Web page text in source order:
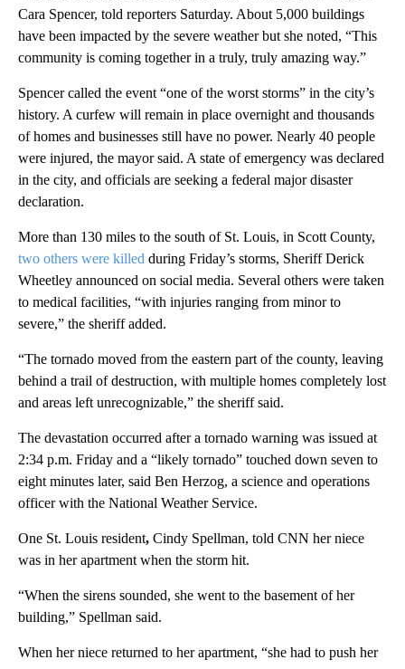
Cara Spencer, told reporters Saturday. About 5,000 buildings
have been impacted by the severe weather but she noted, “This
community is coming together in a truly, truly amazing way.”
Spencer called the event “one of the worst storms” in the city’s
history. A curfew will remain in place overnight and thousands
of homes and businesses still have no power. Nearly 40 people
were injured, the mayor said. A state of emergency was declared
in the city, and officials are seeking a federal major disaster
declaration.
More than 130 miles to the south of St. Louis, in Scott County,
two others were killed during Friday’s storms, Sheriff Derick
Wheetley announced on social media. Several others were taken
to medical facilities, “with injuries ranging from minor to
severe,” the sheriff added.
“The tornado moved from the eastern part of the county, leaving
behind a trail of destruction, with multiple homes completely lost
and areas left unrecognizable,” the sheriff said.
The devastation occurred after a tornado warning was issued at
2:34 p.m. Friday and a “likely tornado” touched down seven to
eight minutes later, said Ben Herzog, a science and operations
officer with the National Weather Service.
One St. Louis resident, Cindy Spellman, told CNN her niece
was in her apartment when the storm hit.
“When the sirens sounded, she went to the basement of her
building,” Spellman said.
When her niece returned to her apartment, “she had to push her